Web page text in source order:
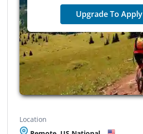
Upgrade To Apply
Location